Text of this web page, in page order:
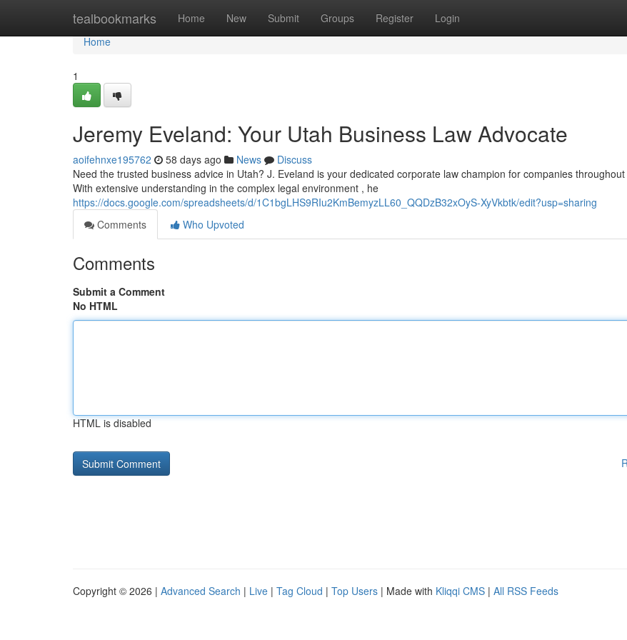
tealbookmarks Home New Submit Groups Register Login
Home
Home
1
Jeremy Eveland: Your Utah Business Law Advocate
aoifehnxe195762 58 days ago News
Discuss
Need the trusted business advice in Utah? J. Eveland is your dedicated corporate law champion for companies
With extensive understanding in the complex legal environment , he
https://docs.google.com/spreadsheets/d/1C1bgLHS9RIu2KmBemyzLL60_QQDzB32xOyS-XyVkbtk/edit?usp=sharing
Comments
Who Upvoted
Comments
Submit a Comment
No HTML
HTML is disabled
Copyright © 2026 | Advanced Search | Live | Tag Cloud | Top Users | Made with Kliqqi CMS | All RSS Feeds